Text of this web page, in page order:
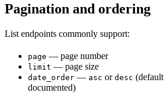
Pagination and ordering
List endpoints commonly support:
page — page number
limit — page size
date_order — asc or desc (default
documented)